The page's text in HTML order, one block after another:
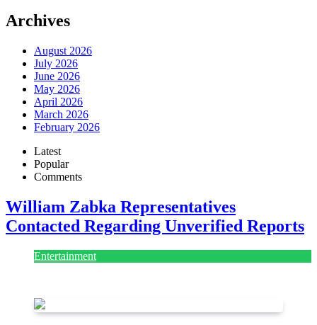
Archives
August 2026
July 2026
June 2026
May 2026
April 2026
March 2026
February 2026
Latest
Popular
Comments
William Zabka Representatives
Contacted Regarding Unverified Reports
Entertainment